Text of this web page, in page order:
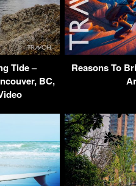
Tide –
BC,
Reasons To